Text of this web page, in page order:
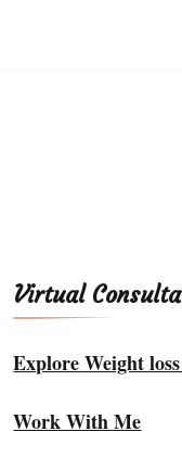
Virtual
Explore Weight
Work With Me